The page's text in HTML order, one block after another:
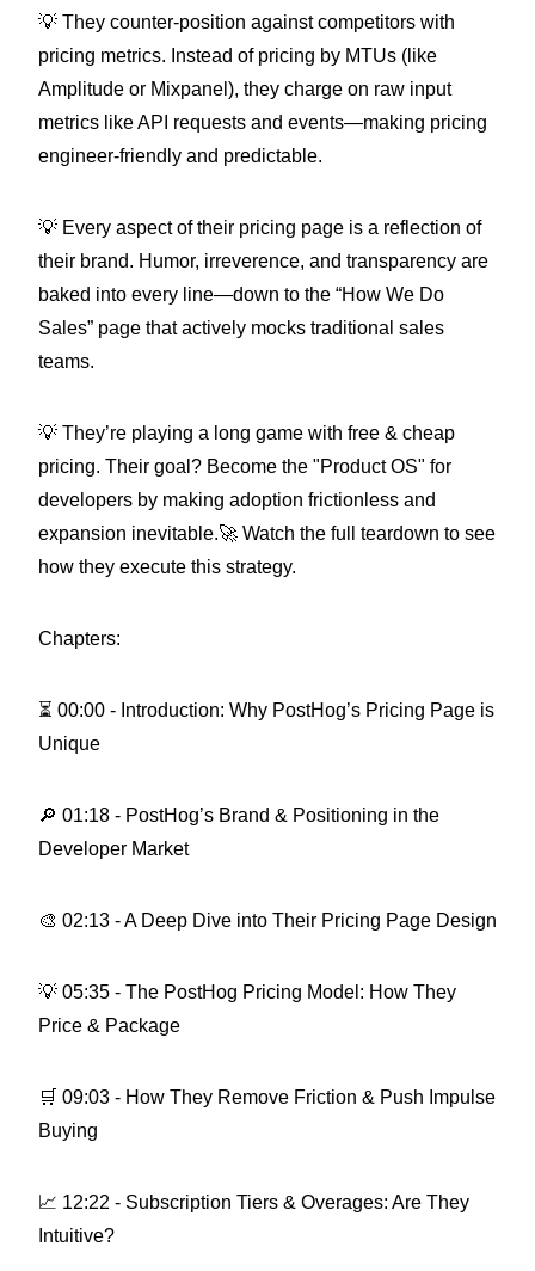
💡 They counter-position against competitors with
pricing metrics. Instead of pricing by MTUs (like
Amplitude or Mixpanel), they charge on raw input
metrics like API requests and events—making pricing
engineer-friendly and predictable.
💡 Every aspect of their pricing page is a reflection of
their brand. Humor, irreverence, and transparency are
baked into every line—down to the “How We Do
Sales” page that actively mocks traditional sales
teams.
💡 They’re playing a long game with free & cheap
pricing. Their goal? Become the "Product OS" for
developers by making adoption frictionless and
expansion inevitable.🚀 Watch the full teardown to see
how they execute this strategy.
Chapters:
⏳ 00:00 - Introduction: Why PostHog’s Pricing Page is
Unique
🔎 01:18 - PostHog’s Brand & Positioning in the
Developer Market
🎨 02:13 - A Deep Dive into Their Pricing Page Design
💡 05:35 - The PostHog Pricing Model: How They
Price & Package
🛒 09:03 - How They Remove Friction & Push Impulse
Buying
📈 12:22 - Subscription Tiers & Overages: Are They
Intuitive?